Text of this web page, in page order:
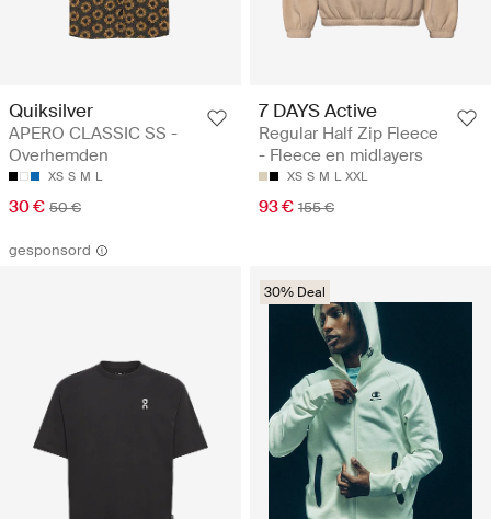
Quiksilver
APERO CLASSIC SS -
Overhemden
XS S M L
30 € 50 €
7 DAYS Active
Regular Half Zip Fleece
- Fleece en midlayers
XS S M L XXL
93 € 155 €
gesponsord
30% Deal